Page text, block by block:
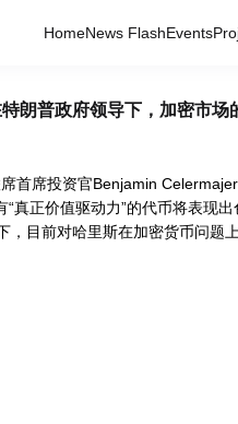
HomeNews FlashEvents
朗普政府领导下，加密市场
首席投资官Benjamin
真正价值驱动力”的代币将表现
，目前对哈里斯在加密货币问题